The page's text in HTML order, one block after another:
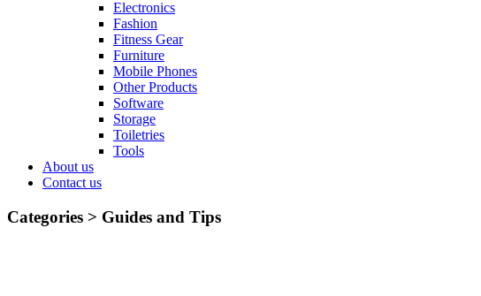
Electronics
Fashion
Fitness Gear
Furniture
Mobile Phones
Other Products
Software
Storage
Toiletries
Tools
About us
Contact us
Categories > Guides and Tips